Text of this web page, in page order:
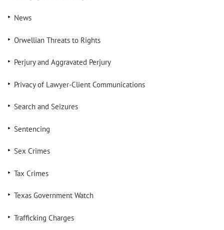
News
Orwellian Threats to Rights
Perjury and Aggravated Perjury
Privacy of Lawyer-Client Communications
Search and Seizures
Sentencing
Sex Crimes
Tax Crimes
Texas Government Watch
Trafficking Charges